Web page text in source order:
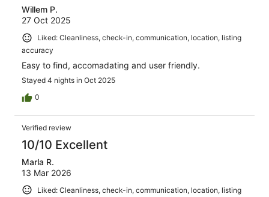
Willem P.
27 Oct 2025
Liked: Cleanliness, check-in, communication, location, listing
accuracy
Easy to find, accomadating and user friendly.
Stayed 4 nights in Oct 2025
0
Verified review
10/10 Excellent
Marla R.
13 Mar 2026
Liked: Cleanliness, check-in, communication, location, listing